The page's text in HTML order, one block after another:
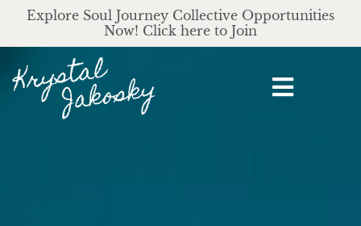
Explore Soul Journey Collective Opportunities
Now! Click here to Join